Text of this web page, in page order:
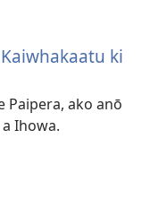
ki
Paipera, ako anō
Ihowa.